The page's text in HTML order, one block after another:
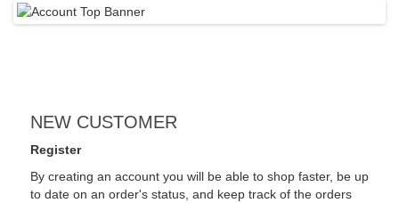
NEW CUSTOMER
Register
By creating an account you will be able to shop faster, be up
to date on an order's status, and keep track of the orders